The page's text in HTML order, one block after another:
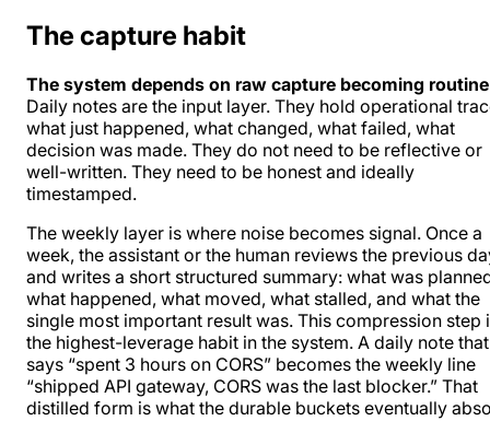
The capture habit
The system depends on raw capture becoming
Daily notes are the input layer. They hold operational
what just happened, what changed, what failed, what
decision was made. They do not need to be reflective or
well-written. They need to be honest and ideally
timestamped.
The weekly layer is where noise becomes signal. Once a
week, the assistant or the human reviews the previous
and writes a short structured summary: what was
what happened, what moved, what stalled, and what the
single most important result was. This compression step
the highest-leverage habit in the system. A daily note that
says “spent 3 hours on CORS” becomes the weekly line
“shipped API gateway, CORS was the last blocker.” That
distilled form is what the durable buckets eventually